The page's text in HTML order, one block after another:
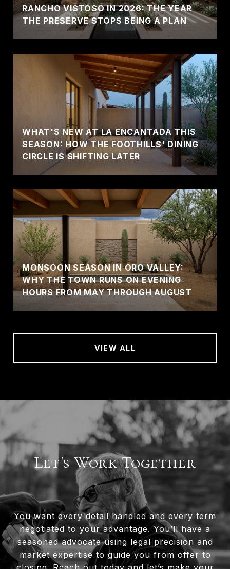
RANCHO VISTOSO IN 2026: THE YEAR
THE PRESERVE STOPS BEING A PLAN
WHAT'S NEW AT LA ENCANTADA THIS
SEASON: HOW THE FOOTHILLS' DINING
CIRCLE IS SHIFTING LATER
MONSOON SEASON IN ORO VALLEY:
WHY THE TOWN RUNS ON EVENING
HOURS FROM MAY THROUGH AUGUST
VIEW ALL
Let's Work Together
You want every detail handled and every term
negotiated to your advantage. You’ll have a
seasoned advocate using legal precision and
market expertise to guide you from offer to